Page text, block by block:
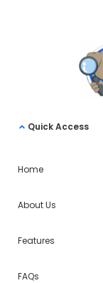
Quick Access
Home
About Us
Features
FAQs